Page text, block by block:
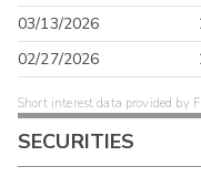
03/13/2026
02/27/2026
Short interest data provided by
SECURITIES